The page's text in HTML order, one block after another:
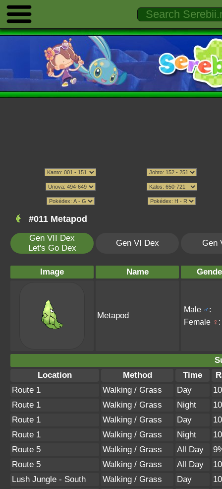
#011 Metapod
Gen VII Dex
Let's Go Dex
Gen VI Dex Gen
Image Name
Metapod
Male ♂:
Female ♀ :
Location
Method Time
Route 1
Walking / Grass Day
Route 1
Walking / Grass Night
Route 1
Walking / Grass Day
Route 1
Walking / Grass Night
Route 5
Walking / Grass All Day
Route 5
Walking / Grass All Day
Lush Jungle - South
Walking / Grass Day